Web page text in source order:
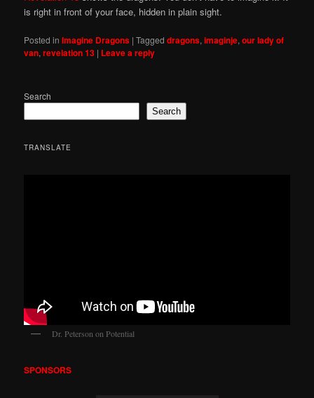
is right in front of your face, hidden in plain sight.
Posted in Imagine Dragons |Tagged dragons,imaginje,our lady of
van,revelation 13 | Leave a reply
Search
Search
TRANSLATE
Dr. Peterson on Potential
SPONSORS